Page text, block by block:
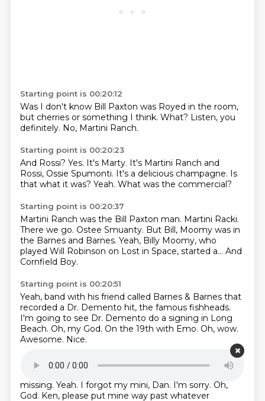
Starting point is 00:20:12
Was I don't know Bill Paxton was Royed in the room,
but cherries or something I think. What? Listen, you
definitely. No, Martini Ranch.
Starting point is 00:20:23
And Rossi? Yes. It's Marty. It's Martini Ranch and
Rossi, Ossie Spumonti. It's a delicious champagne. Is
that what it was? Yeah. What was the commercial?
Starting point is 00:20:37
Martini Ranch was the Bill Paxton man. Martini Racki.
There we go. Ostee Smuanty. But Bill, Moomy was in
the Barnes and Barnes. Yeah, Billy Moomy, who
played Will Robinson on Lost in Space, started a... And
Cornfield Boy.
Starting point is 00:20:51
Yeah, band with his friend called Barnes & Barnes that
recorded a Dr. Demento hit, the famous fishheads.
I'm going to see Dr. Demento do a signing in Long
Beach. Oh, my God. On the 19th with Emo. Oh, wow.
Awesome. Nice.
Starting point is 00:21:11
missing. Yeah. I forgot my mini, Dan. I'm sorry. Oh,
God. Ken, please put mine way past whatever